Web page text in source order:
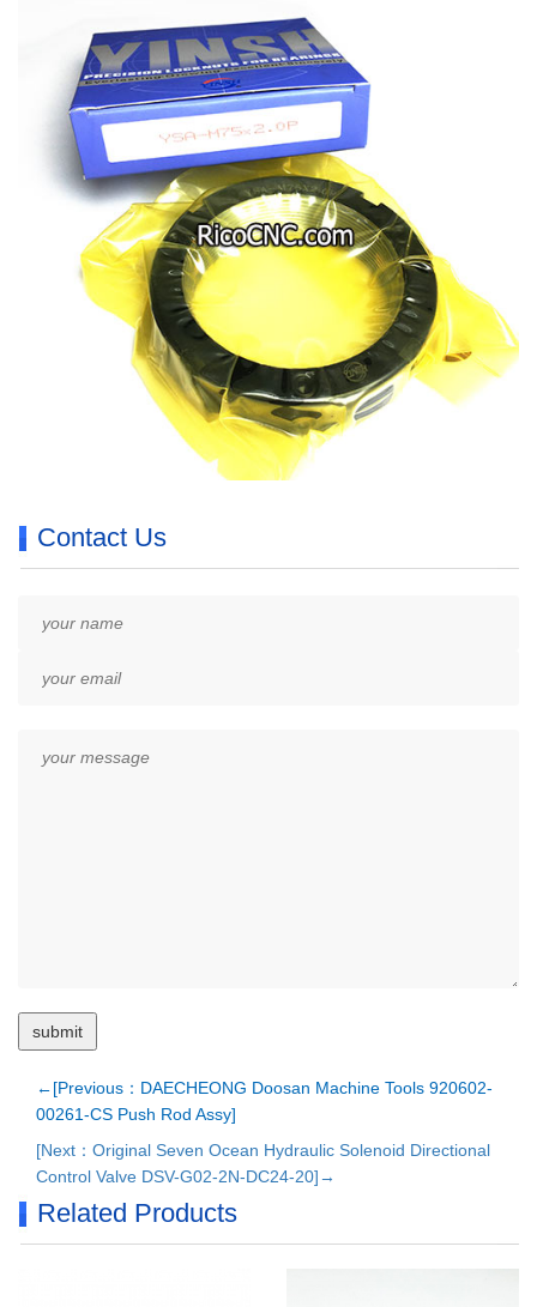
Contact Us
←[Previous：DAECHEONG Doosan Machine Tools 920602-
00261-CS Push Rod Assy]
[Next：Original Seven Ocean Hydraulic Solenoid Directional
Control Valve DSV-G02-2N-DC24-20]→
Related Products